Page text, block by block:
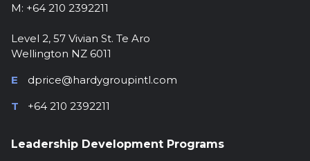
M: +64 210 2392211
Level 2, 57 Vivian St. Te Aro
Wellington NZ 6011
E
dprice@hardygroupintl.com
T
+64 210 2392211
Leadership Development Programs